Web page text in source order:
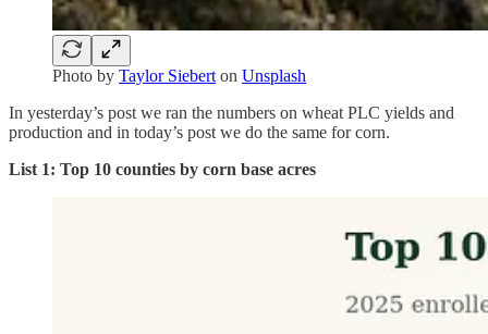
Photo by Taylor Siebert on Unsplash
In yesterday’s post we ran the numbers on wheat PLC yields and
production and in today’s post we do the same for corn.
List 1: Top 10 counties by corn base acres